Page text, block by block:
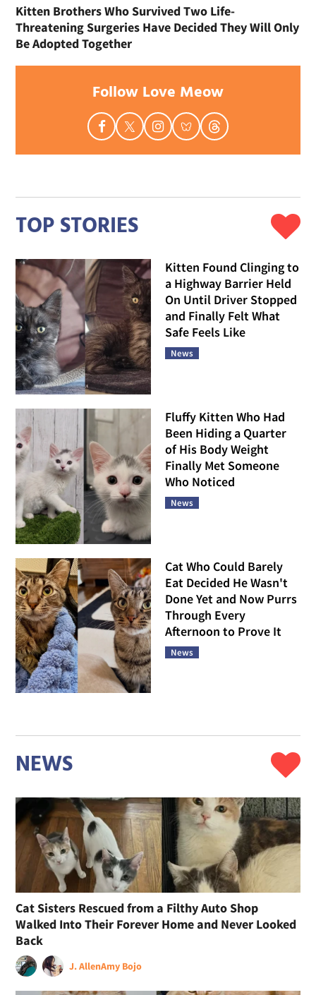
Kitten Brothers Who Survived Two Life-
Threatening Surgeries Have Decided They Will Only
Be Adopted Together
Follow Love Meow
TOP STORIES
Kitten Found Clinging to
a Highway Barrier Held
On Until Driver Stopped
and Finally Felt What
Safe Feels Like
News
Fluffy Kitten Who Had
Been Hiding a Quarter
of His Body Weight
Finally Met Someone
Who Noticed
News
Cat Who Could Barely
Eat Decided He Wasn't
Done Yet and Now Purrs
Through Every
Afternoon to Prove It
News
NEWS
Cat Sisters Rescued from a Filthy Auto Shop
Walked Into Their Forever Home and Never Looked
Back
J. AllenAmy Bojo